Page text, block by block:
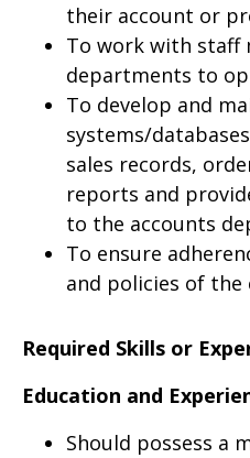
their account or
To work with staff
departments to
To develop and
systems/
sales records,
reports and
to the accounts
To ensure
and policies of the
Required Skills or
Education and
Should possess a